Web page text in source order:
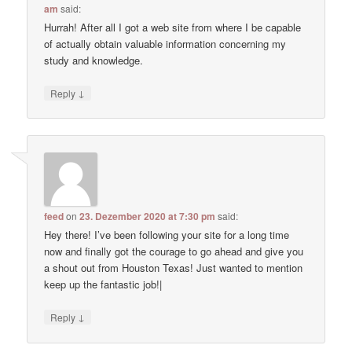
am said:
Hurrah! After all I got a web site from where I be capable
of actually obtain valuable information concerning my
study and knowledge.
Reply ↓
feedon23. Dezember 2020 at 7:30 pm said:
Hey there! I’ve been following your site for a long time
now and finally got the courage to go ahead and give you
a shout out from Houston Texas! Just wanted to mention
keep up the fantastic job!|
Reply ↓